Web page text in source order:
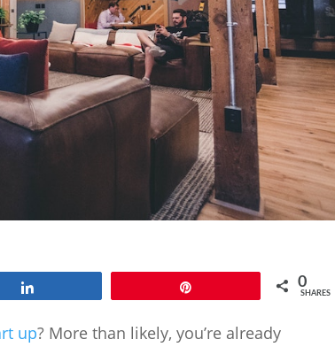
0
SHARES
up? More than likely, you’re already